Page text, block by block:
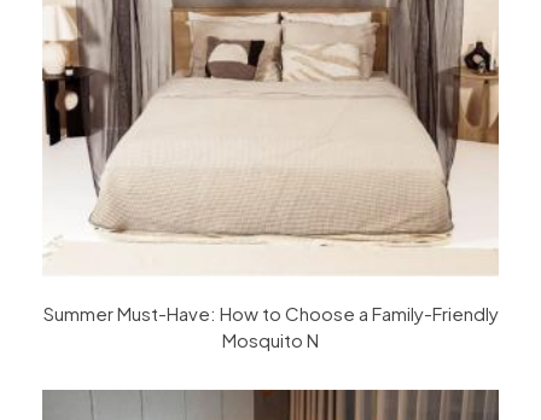
Summer Must-Have: How to Choose a Family-Friendly
Mosquito N